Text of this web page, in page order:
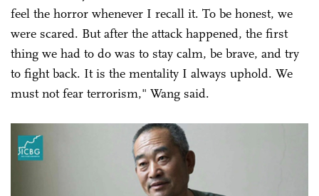
feel the horror whenever I recall it. To be honest, we
were scared. But after the attack happened, the first
thing we had to do was to stay calm, be brave, and try
to fight back. It is the mentality I always uphold. We
must not fear terrorism," Wang said.